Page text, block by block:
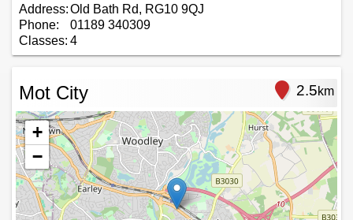
Address:Old Bath Rd, RG10 9QJ
Phone:
01189 340309
Classes: 4
Mot City 2.5km
+
−